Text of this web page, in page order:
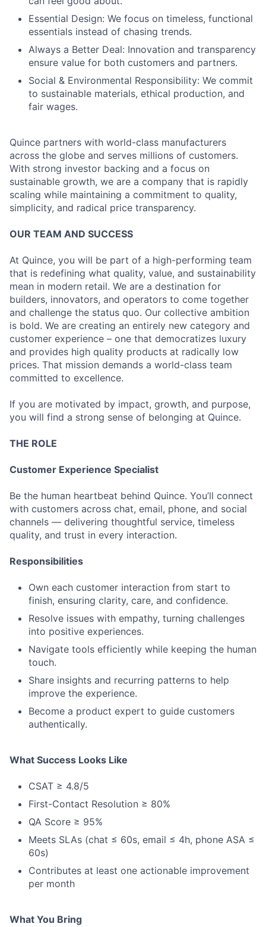
Essential Design: We focus on timeless, functional
essentials instead of chasing trends.
Always a Better Deal: Innovation and transparency
ensure value for both customers and partners.
Social & Environmental Responsibility: We commit
to sustainable materials, ethical production, and
fair wages.
Quince partners with world-class manufacturers
across the globe and serves millions of customers.
With strong investor backing and a focus on
sustainable growth, we are a company that is rapidly
scaling while maintaining a commitment to quality,
simplicity, and radical price transparency.
OUR TEAM AND SUCCESS
At Quince, you will be part of a high-performing team
that is redefining what quality, value, and sustainability
mean in modern retail. We are a destination for
builders, innovators, and operators to come together
and challenge the status quo. Our collective ambition
is bold. We are creating an entirely new category and
customer experience – one that democratizes luxury
and provides high quality products at radically low
prices. That mission demands a world-class team
committed to excellence.
If you are motivated by impact, growth, and purpose,
you will find a strong sense of belonging at Quince.
THE ROLE
Customer Experience Specialist
Be the human heartbeat behind Quince. You’ll connect
with customers across chat, email, phone, and social
channels — delivering thoughtful service, timeless
quality, and trust in every interaction.
Responsibilities
Own each customer interaction from start to
finish, ensuring clarity, care, and confidence.
Resolve issues with empathy, turning challenges
into positive experiences.
Navigate tools efficiently while keeping the human
touch.
Share insights and recurring patterns to help
improve the experience.
Become a product expert to guide customers
authentically.
What Success Looks Like
CSAT ≥ 4.8/5
First-Contact Resolution ≥ 80%
QA Score ≥ 95%
Meets SLAs (chat ≤ 60s, email ≤ 4h, phone ASA ≤
60s)
Contributes at least one actionable improvement
per month
What You Bring